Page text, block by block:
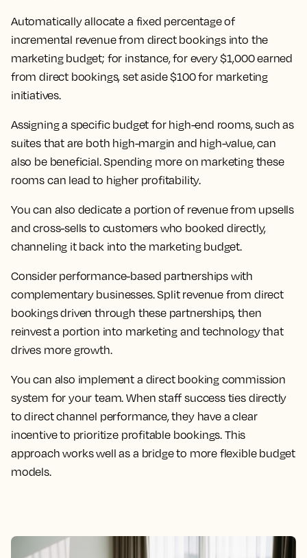
Automatically allocate a fixed percentage of
incremental revenue from direct bookings into the
marketing budget; for instance, for every $1,000 earned
from direct bookings, set aside $100 for marketing
initiatives.
Assigning a specific budget for high-end rooms, such as
suites that are both high-margin and high-value, can
also be beneficial. Spending more on marketing these
rooms can lead to higher profitability.
You can also dedicate a portion of revenue from upsells
and cross-sells to customers who booked directly,
channeling it back into the marketing budget.
Consider performance-based partnerships with
complementary businesses. Split revenue from direct
bookings driven through these partnerships, then
reinvest a portion into marketing and technology that
drives more growth.
You can also implement a direct booking commission
system for your team. When staff success ties directly
to direct channel performance, they have a clear
incentive to prioritize profitable bookings. This
approach works well as a bridge to more flexible budget
models.